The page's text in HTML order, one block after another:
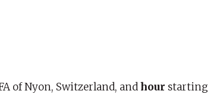
of Nyon, Switzerland, andhour starting